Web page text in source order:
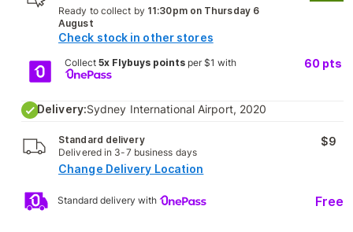
Ready to collect by 11:30pm on Thursday 6
August
Check stock in other stores
Collect 5x Flybuys pointsper $1 with 60 pts
Delivery:Sydney International Airport, 2020
Standard delivery
Delivered in 3-7 business days
$9
Change Delivery Location
Standard delivery with Free